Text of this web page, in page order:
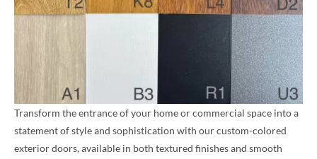
Transform the entrance of your home or commercial space into a
statement of style and sophistication with our custom-colored
exterior doors, available in both textured finishes and smooth